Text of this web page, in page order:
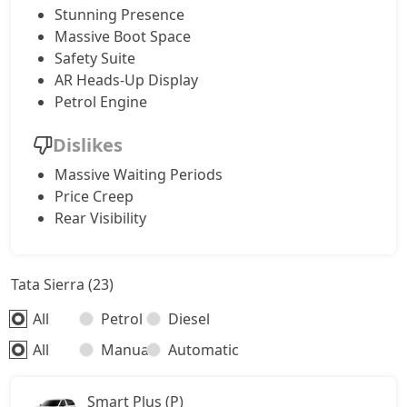
Stunning Presence
Massive Boot Space
Safety Suite
AR Heads-Up Display
Petrol Engine
Dislikes
Massive Waiting Periods
Price Creep
Rear Visibility
Tata Sierra (23)
All
Petrol
Diesel
All
Manual Automatic
Smart Plus (P)